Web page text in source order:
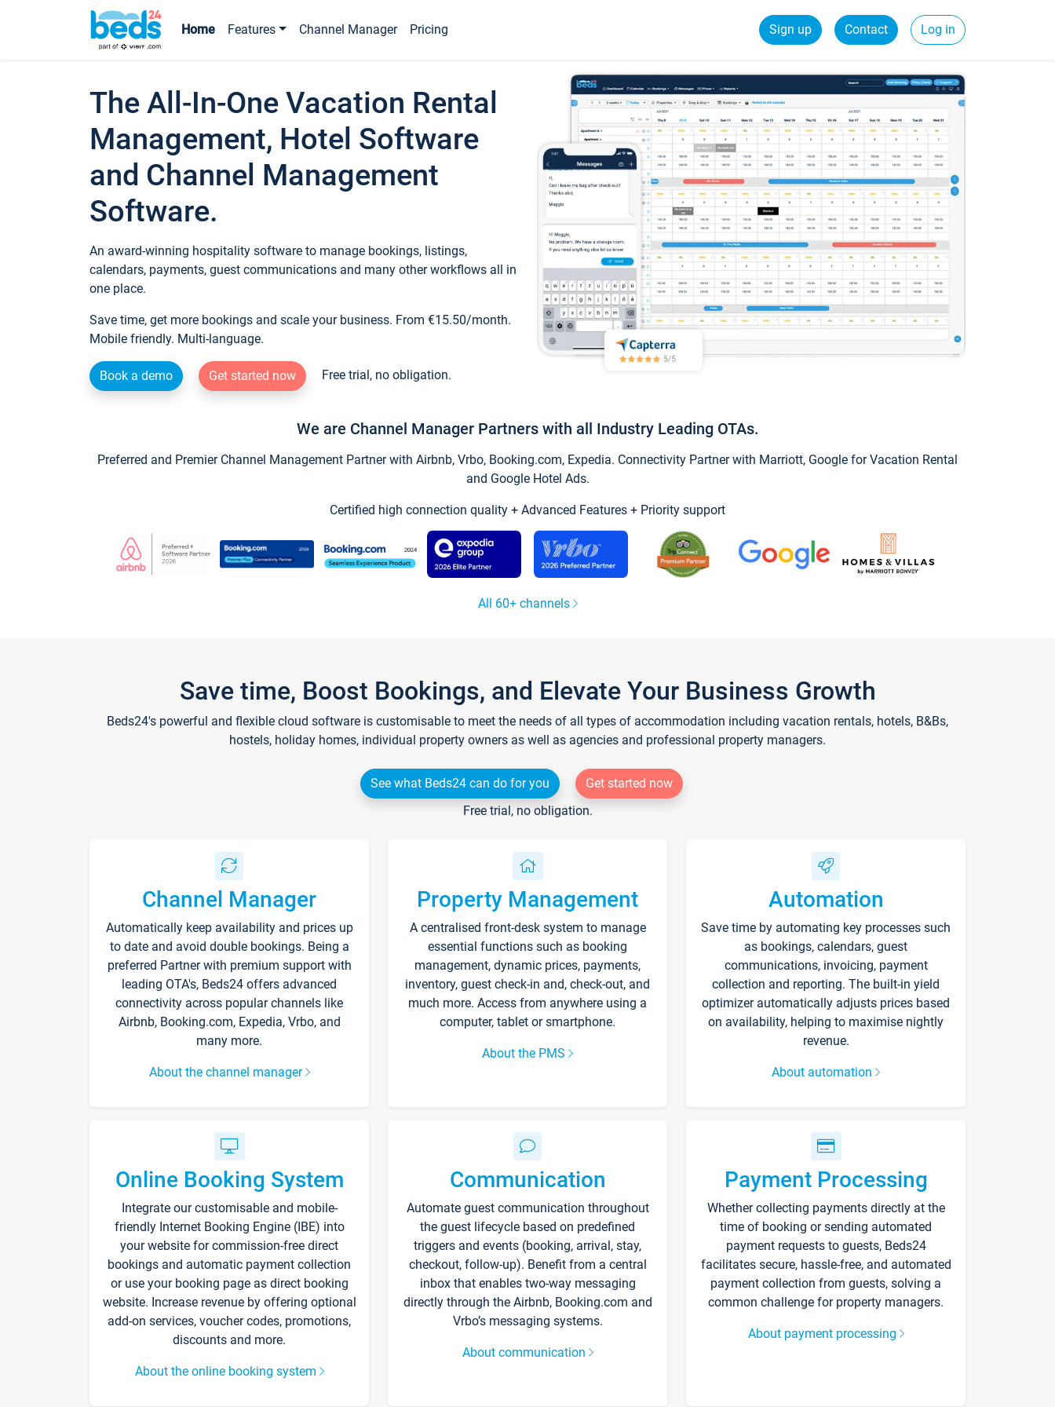
Home Features Channel Manager Pricing Sign up Contact Log in
The All-In-One Vacation Rental
Management, Hotel Software
and Channel Management
Software.
An award-winning hospitality software to manage bookings, listings,
calendars, payments, guest communications and many other workflows all in
one place.
Save time, get more bookings and scale your business. From €15.50/month.
Mobile friendly. Multi-language.
Book a demo Get started now Free trial, no obligation.
We are Channel Manager Partners with all Industry Leading OTAs.
Preferred and Premier Channel Management Partner with Airbnb, Vrbo, Booking.com, Expedia. Connectivity Partner with Marriott, Google for Vacation Rental
and Google Hotel Ads.
Certified high connection quality + Advanced Features + Priority support
All 60+ channels
Save time, Boost Bookings, and Elevate Your Business Growth
Beds24's powerful and flexible cloud software is customisable to meet the needs of all types of accommodation including vacation rentals, hotels, B&Bs,
hostels, holiday homes, individual property owners as well as agencies and professional property managers.
See what Beds24 can do for you
Get started now
Free trial, no obligation.
Channel Manager
Automatically keep availability and prices up
to date and avoid double bookings. Being a
preferred Partner with premium support with
leading OTA's, Beds24 offers advanced
connectivity across popular channels like
Airbnb, Booking.com, Expedia, Vrbo, and
many more.
About the channel manager
Property Management
A centralised front-desk system to manage
essential functions such as booking
management, dynamic prices, payments,
inventory, guest check-in and, check-out, and
much more. Access from anywhere using a
computer, tablet or smartphone.
About the PMS
Automation
Save time by automating key processes such
as bookings, calendars, guest
communications, invoicing, payment
collection and reporting. The built-in yield
optimizer automatically adjusts prices based
on availability, helping to maximise nightly
revenue.
About automation
Online Booking System
Integrate our customisable and mobile-
friendly Internet Booking Engine (IBE) into
your website for commission-free direct
bookings and automatic payment collection
or use your booking page as direct booking
website. Increase revenue by offering optional
add-on services, voucher codes, promotions,
discounts and more.
About the online booking system
Communication
Automate guest communication throughout
the guest lifecycle based on predefined
triggers and events (booking, arrival, stay,
checkout, follow-up). Benefit from a central
inbox that enables two-way messaging
directly through the Airbnb, Booking.com and
Vrbo’s messaging systems.
About communication
Payment Processing
Whether collecting payments directly at the
time of booking or sending automated
payment requests to guests, Beds24
facilitates secure, hassle-free, and automated
payment collection from guests, solving a
common challenge for property managers.
About payment processing